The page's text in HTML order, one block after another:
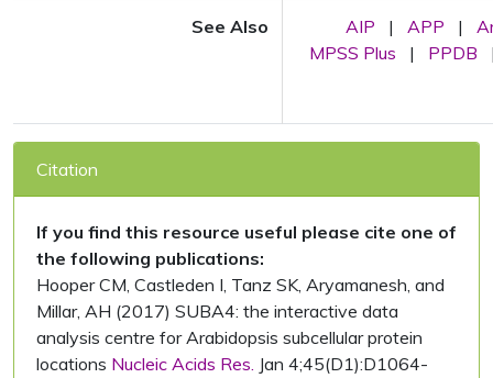
See Also AIP | APP |
MPSS Plus
| PPDB
Citation
If you find this resource useful please cite one of
the following publications:
Hooper CM, Castleden I, Tanz SK, Aryamanesh, and
Millar, AH (2017) SUBA4: the interactive data
analysis centre for Arabidopsis subcellular protein
locations Nucleic Acids Res. Jan 4;45(D1):D1064-